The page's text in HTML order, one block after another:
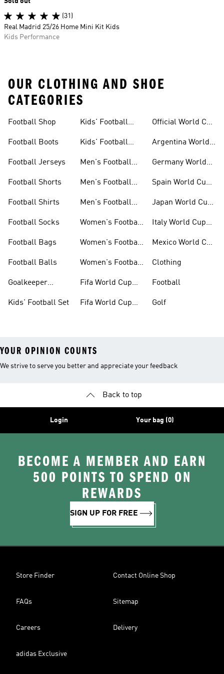
(31)
Real Madrid 25/26 Home Mini Kit Kids
Kids Performance
OUR CLOTHING AND SHOE
CATEGORIES
Football Shop
Football Boots
Football Jerseys
Football Shorts
Football Shirts
Football Socks
Football Bags
Football Balls
Goalkeeper
Kids' Football Set
Kids' Football
Kids' Football
Men's Football
Men's Football
Men's Football
Women's Football
Women's Football
Women's Football
Fifa World Cup
Fifa World Cup
Official World Cup
Argentina World
Germany World
Spain World Cup
Japan World Cup
Italy World Cup
Mexico World Cup
Clothing
Football
Golf
YOUR OPINION COUNTS
We strive to serve you better and appreciate your feedback
Back to top
Login Your bag (0)
BECOME A MEMBER AND EARN
500 POINTS TO SPEND ON
REWARDS
SIGN UP FOR FREE
Store Finder Contact Online Shop
FAQs Sitemap
Careers Delivery
adidas Exclusive